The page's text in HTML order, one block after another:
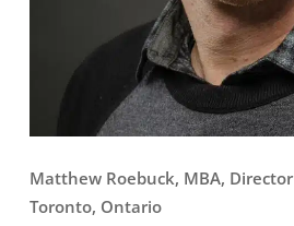
Matthew Roebuck, MBA, Director
Toronto, Ontario